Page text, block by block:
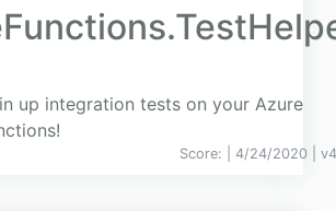
up integration tests on your Azure
Score: | 4/24/2020 | v